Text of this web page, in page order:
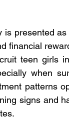
is presented
financial
teen girls
when
patterns
signs and